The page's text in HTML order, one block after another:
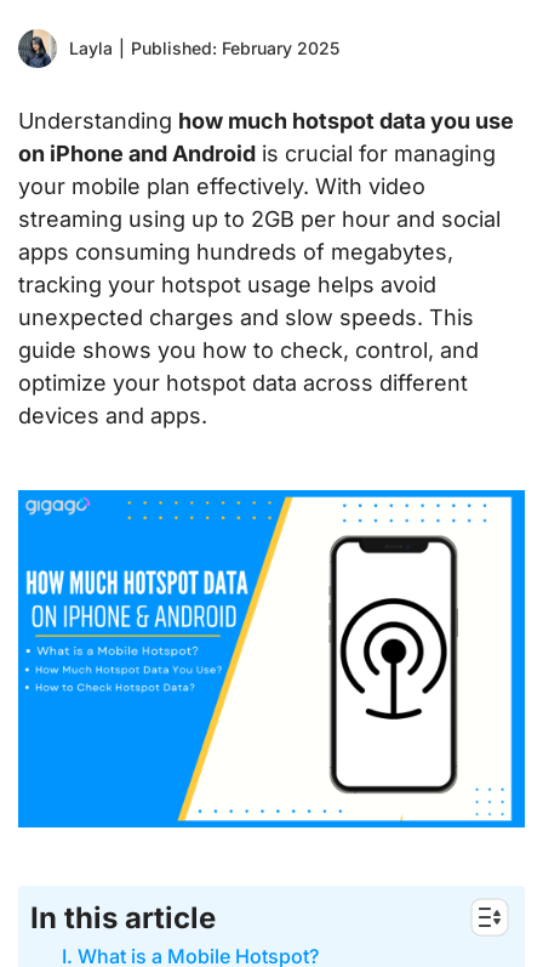
Layla Published: February 2025
Understanding how much hotspot data you use
on iPhone and Android is crucial for managing
your mobile plan effectively. With video
streaming using up to 2GB per hour and social
apps consuming hundreds of megabytes,
tracking your hotspot usage helps avoid
unexpected charges and slow speeds. This
guide shows you how to check, control, and
optimize your hotspot data across different
devices and apps.
In this article
I. What is a Mobile Hotspot?